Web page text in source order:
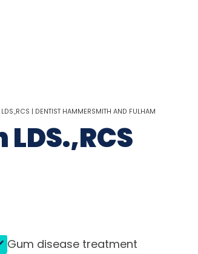
| DENTIST HAMMERSMITH AND FULHAM
Gum disease treatment